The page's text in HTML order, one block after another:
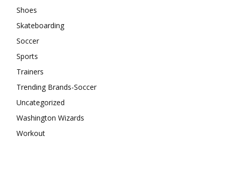
Shoes
Skateboarding
Soccer
Sports
Trainers
Trending Brands-Soccer
Uncategorized
Washington Wizards
Workout